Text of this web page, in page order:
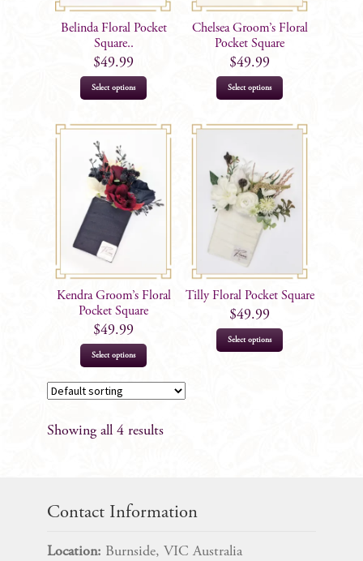
Belinda Floral Pocket
Square..
$49.99
Select options
Chelsea Groom’s Floral
Pocket Square
$49.99
Select options
Kendra Groom’s Floral
Pocket Square
$49.99
Select options
Tilly Floral Pocket Square
$49.99
Select options
Showing all 4 results
Contact Information
Location: Burnside, VIC Australia